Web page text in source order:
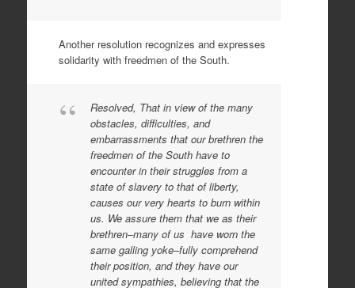
Another resolution recognizes and expresses
solidarity with freedmen of the South.
Resolved, That in view of the many
obstacles, difficulties, and
embarrassments that our brethren the
freedmen of the South have to
encounter in their struggles from a
state of slavery to that of liberty,
causes our very hearts to burn within
us. We assure them that we as their
brethren–many of us have worn the
same galling yoke–fully comprehend
their position, and they have our
united sympathies, believing that the